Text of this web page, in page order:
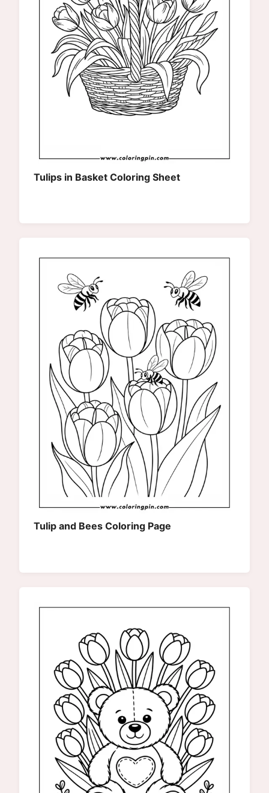
Tulips in Basket Coloring Sheet
Tulip and Bees Coloring Page